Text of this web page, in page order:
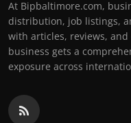
At Bipbaltimore.com,
distribution, job listings,
with articles, reviews,
business gets a
exposure across